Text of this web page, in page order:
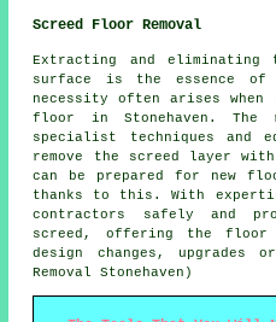
Screed Floor Removal
Extracting and eliminating
surface is the essence of
necessity often arises when
floor in Stonehaven. The
specialist techniques and
remove the screed layer
can be prepared for new
thanks to this. With
contractors safely and
screed, offering the floor
design changes, upgrades
Removal Stonehaven)